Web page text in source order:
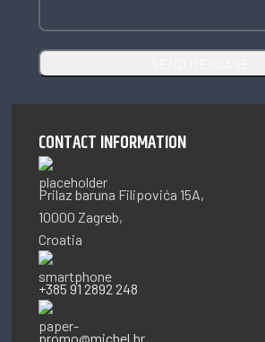
CONTACT INFORMATION
Prilaz baruna Filipovića 15A,
10000 Zagreb,
Croatia
+385 91 2892 248
promo@michel.hr